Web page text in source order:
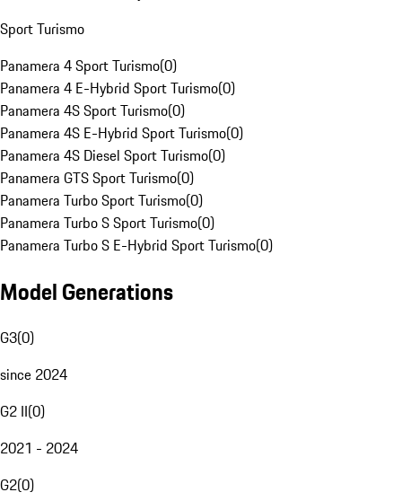
Sport Turismo
Panamera 4 Sport Turismo(0)
Panamera 4 E-Hybrid Sport Turismo(0)
Panamera 4S Sport Turismo(0)
Panamera 4S E-Hybrid Sport Turismo(0)
Panamera 4S Diesel Sport Turismo(0)
Panamera GTS Sport Turismo(0)
Panamera Turbo Sport Turismo(0)
Panamera Turbo S Sport Turismo(0)
Panamera Turbo S E-Hybrid Sport Turismo(0)
Model Generations
G3(0)
since 2024
G2 II(0)
2021 - 2024
G2(0)